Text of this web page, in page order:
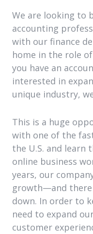
We are looking to
accounting
with our finance
home in the role
you have an
interested in
unique industry,
This is a huge
with one of the
the U.S. and learn
online business
years, our
growth—and
down. In order to
need to expand
customer